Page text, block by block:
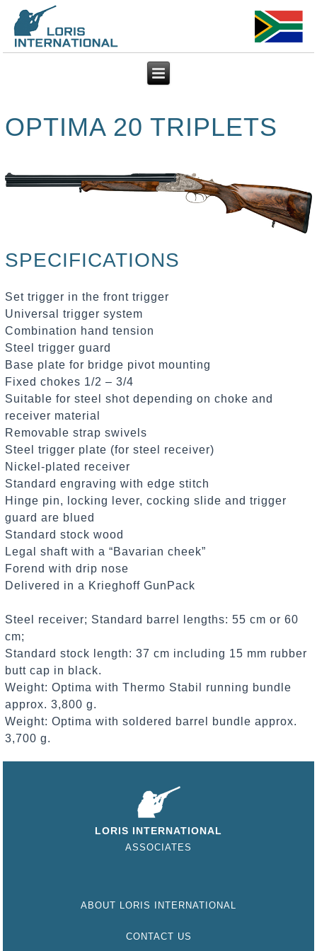
OPTIMA 20 TRIPLETS
SPECIFICATIONS
Set trigger in the front trigger
Universal trigger system
Combination hand tension
Steel trigger guard
Base plate for bridge pivot mounting
Fixed chokes 1/2 – 3/4
Suitable for steel shot depending on choke and
receiver material
Removable strap swivels
Steel trigger plate (for steel receiver)
Nickel-plated receiver
Standard engraving with edge stitch
Hinge pin, locking lever, cocking slide and trigger
guard are blued
Standard stock wood
Legal shaft with a “Bavarian cheek”
Forend with drip nose
Delivered in a Krieghoff GunPack
Steel receiver; Standard barrel lengths: 55 cm or 60
cm;
Standard stock length: 37 cm including 15 mm rubber
butt cap in black.
Weight: Optima with Thermo Stabil running bundle
approx. 3,800 g.
Weight: Optima with soldered barrel bundle approx.
3,700 g.
LORIS INTERNATIONAL
ASSOCIATES
ABOUT LORIS INTERNATIONAL
CONTACT US